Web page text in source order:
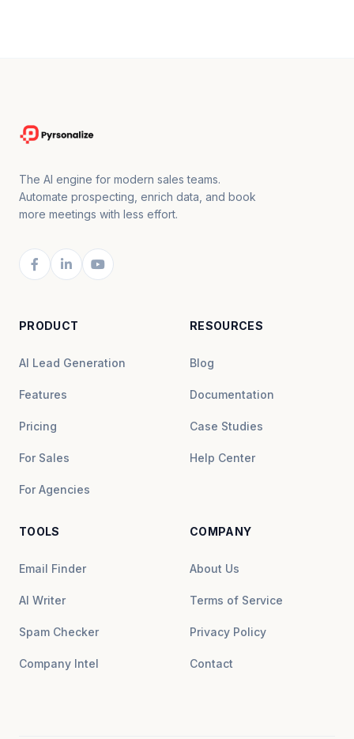
The AI engine for modern sales teams.
Automate prospecting, enrich data, and book
more meetings with less effort.
PRODUCT
AI Lead Generation
Features
Pricing
For Sales
For Agencies
RESOURCES
Blog
Documentation
Case Studies
Help Center
TOOLS
Email Finder
AI Writer
Spam Checker
Company Intel
COMPANY
About Us
Terms of Service
Privacy Policy
Contact